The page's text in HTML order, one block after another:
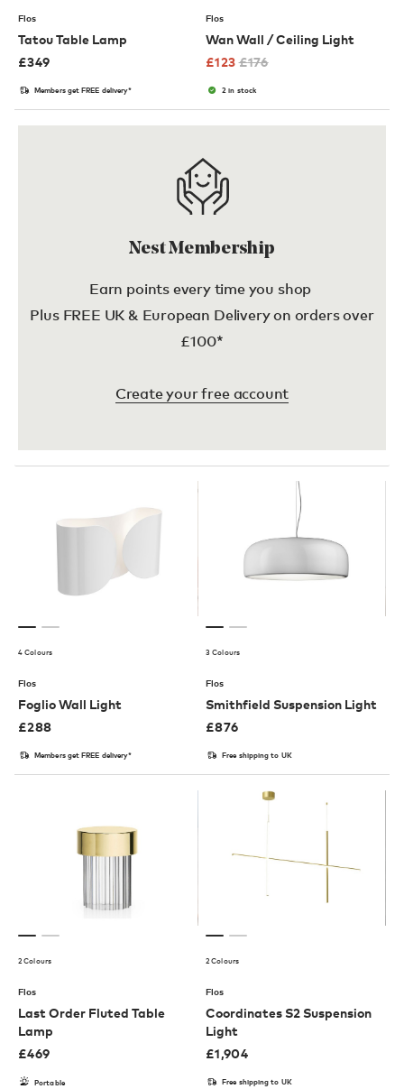
Flos
Tatou Table Lamp
£349
Members get FREE delivery*
Flos
Wan Wall / Ceiling Light
£123 £176
2 in stock
Nest Membership
Earn points every time you shop
Plus FREE UK & European Delivery on orders over
£100*
Create your free account
4 Colours
Flos
Foglio Wall Light
£288
Members get FREE delivery*
3 Colours
Flos
Smithfield Suspension Light
£876
Free shipping to UK
2 Colours
Flos
Last Order Fluted Table
Lamp
£469
Portable
2 Colours
Flos
Coordinates S2 Suspension
Light
£1,904
Free shipping to UK